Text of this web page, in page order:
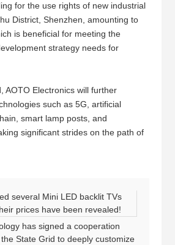
for the use rights of new industrial
District, Shenzhen, amounting to
is beneficial for meeting the
strategy needs for
AOTO Electronics will further
such as 5G, artificial
smart lamp posts, and
significant strides on the path of
several Mini LED backlit TVs
prices have been revealed!
has signed a cooperation
State Grid to deeply customize